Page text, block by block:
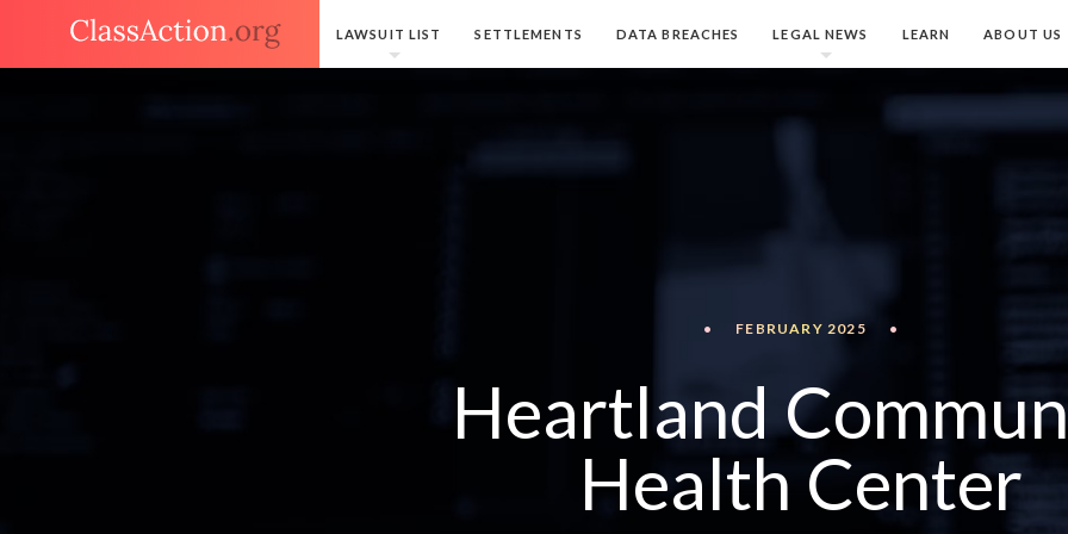
LAWSUIT LIST SETTLEMENTS DATA BREACHES LEGAL NEWS LEARN ABOUT US
• FEBRUARY 2025 •
Heartland
Health Center